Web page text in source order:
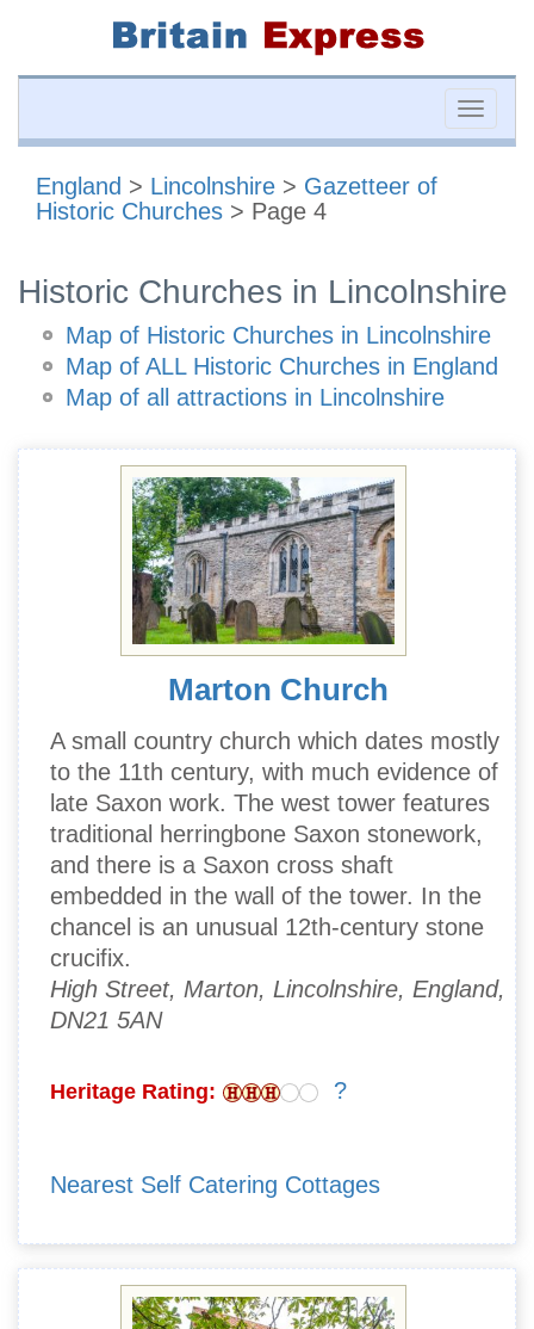
Toggle
England > Lincolnshire > Gazetteer of
Historic Churches > Page 4
Historic Churches in Lincolnshire
Map of Historic Churches in Lincolnshire
Map of ALL Historic Churches in England
Map of all attractions in Lincolnshire
Marton Church
A small country church which dates mostly
to the 11th century, with much evidence of
late Saxon work. The west tower features
traditional herringbone Saxon stonework,
and there is a Saxon cross shaft
embedded in the wall of the tower. In the
chancel is an unusual 12th-century stone
crucifix.
High Street, Marton, Lincolnshire, England,
DN21 5AN
Heritage Rating: ?
Nearest Self Catering Cottages